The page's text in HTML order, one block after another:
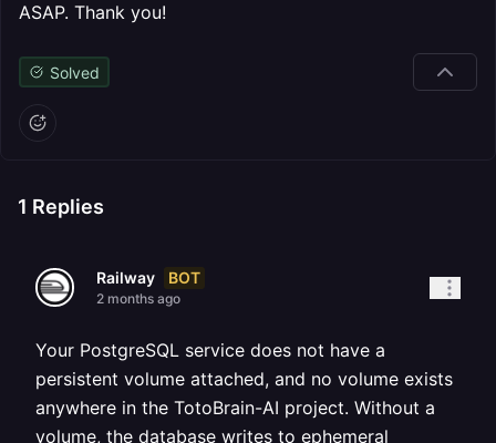
ASAP. Thank you!
Solved
1 Replies
Railway BOT
2 months ago
Your PostgreSQL service does not have a
persistent volume attached, and no volume exists
anywhere in the TotoBrain-AI project. Without a
volume, the database writes to ephemeral